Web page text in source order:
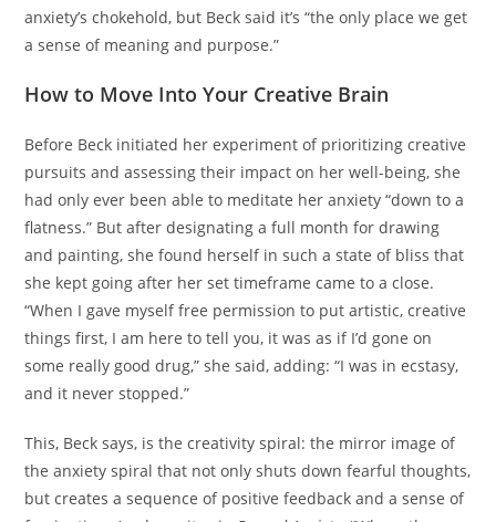
anxiety’s chokehold, but Beck said it’s “the only place we get
a sense of meaning and purpose.”
How to Move Into Your Creative Brain
Before Beck initiated her experiment of prioritizing creative
pursuits and assessing their impact on her well-being, she
had only ever been able to meditate her anxiety “down to a
flatness.” But after designating a full month for drawing
and painting, she found herself in such a state of bliss that
she kept going after her set timeframe came to a close.
“When I gave myself free permission to put artistic, creative
things first, I am here to tell you, it was as if I’d gone on
some really good drug,” she said, adding: “I was in ecstasy,
and it never stopped.”
This, Beck says, is the creativity spiral: the mirror image of
the anxiety spiral that not only shuts down fearful thoughts,
but creates a sequence of positive feedback and a sense of